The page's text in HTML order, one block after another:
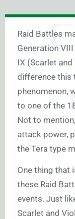
Raid Battles
Generation
IX (Scarlet
difference this
phenomenon,
to one of the
Not to
attack power,
the Tera type
One thing that
these Raid
events. Just
Scarlet and